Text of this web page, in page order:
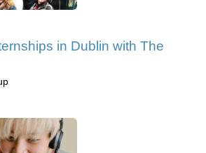
in Dublin with The